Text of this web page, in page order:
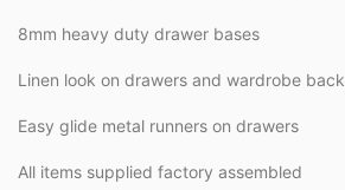
8mm heavy duty drawer bases
Linen look on drawers and wardrobe back
Easy glide metal runners on drawers
All items supplied factory assembled